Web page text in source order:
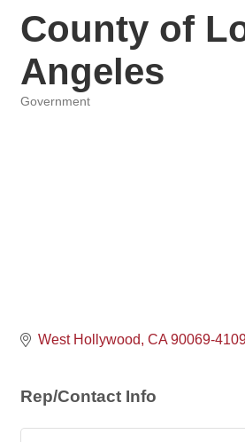
County of
Angeles
Government
West Hollywood CA 90069-
Rep/Contact Info